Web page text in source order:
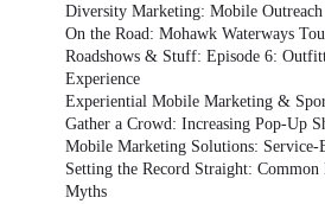
Diversity Marketing: Mobile Outreach
On the Road: Mohawk Waterways
Roadshows & Stuff: Episode 6:
Experience
Experiential Mobile Marketing &
Gather a Crowd: Increasing Pop-Up
Mobile Marketing Solutions: Service-
Setting the Record Straight:
Myths